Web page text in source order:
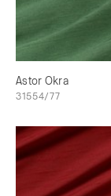
Astor Okra
31554/77